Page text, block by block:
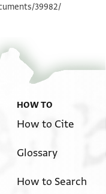
39982/
HOW TO
How to Cite
Glossary
How to Search